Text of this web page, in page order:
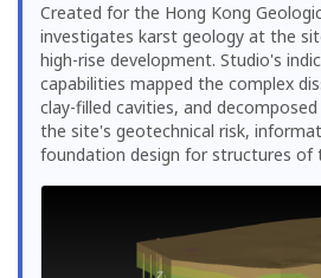
Created for the Hong Kong
investigates karst geology at the
high-rise development. Studio's
capabilities mapped the complex
clay-filled cavities, and
the site's geotechnical risk,
foundation design for structures of